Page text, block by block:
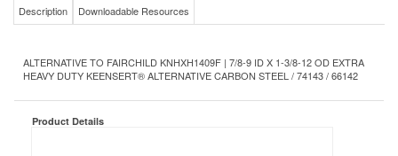
Description Downloadable Resources
ALTERNATIVE TO FAIRCHILD KNHXH1409F | 7/8-9 ID X 1-3/8-12 OD EXTRA
HEAVY DUTY KEENSERT® ALTERNATIVE CARBON STEEL / 74143 / 66142
Product Details